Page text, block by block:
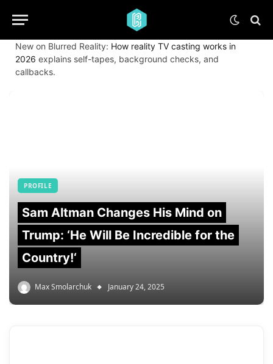
New on Blurred Reality: How reality TV casting works in
2026 explains self-tapes, background checks, and
callbacks.
PROFILE
Sam Altman Changes His Mind on
Trump: ‘He Will Be Incredible for the
Country!‘
Max Smolarchuk January 24, 2025